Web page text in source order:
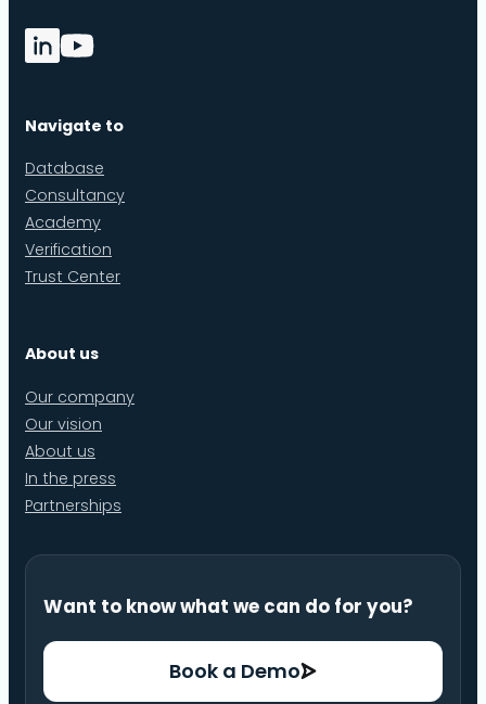
Navigate to
Database
Consultancy
Academy
Verification
Trust Center
About us
Our company
Our vision
About us
In the press
Partnerships
Want to know what we can do for you?
Book a Demo